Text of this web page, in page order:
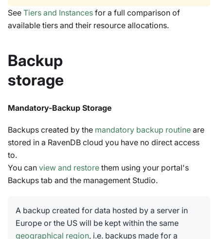
See Tiers and Instances for a full comparison of
available tiers and their resource allocations.
Backup
storage
Mandatory-Backup Storage
Backups created by the mandatory backup routine are
stored in a RavenDB cloud you have no direct access
to.
You can view and restore them using your portal's
Backups tab and the management Studio.
A backup created for data hosted by a server in
Europe or the US will be kept within the same
geographical region, i.e. backups made for a